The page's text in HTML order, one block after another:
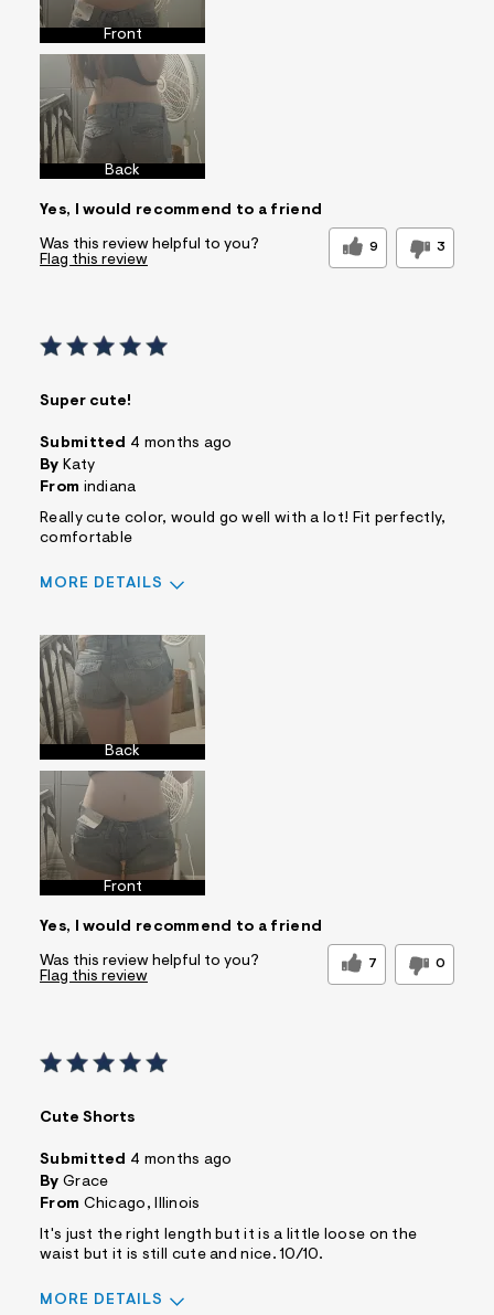
Front
Back
Yes, I would recommend to a friend
Was this review helpful to you? 9 3
Flag this review
Super cute!
Submitted 4 months ago
By Katy
From indiana
Really cute color, would go well with a lot! Fit perfectly,
comfortable
MORE DETAILS
Back
Front
Yes, I would recommend to a friend
Was this review helpful to you? 7 0
Flag this review
Cute Shorts
Submitted 4 months ago
By Grace
From Chicago, Illinois
It's just the right length but it is a little loose on the
waist but it is still cute and nice. 10/10.
MORE DETAILS